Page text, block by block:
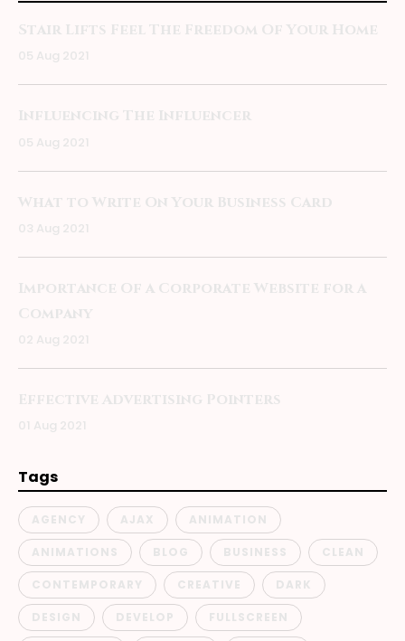
Stair Lifts Feel The Freedom Of Your Home
05 Aug 2021
Influencing The Influencer
05 Aug 2021
What to Write On Your Business Card
03 Aug 2021
Importance Of a Corporate Website for a
Company
02 Aug 2021
Effective Advertising Pointers
01 Aug 2021
Tags
AGENCY AJAX ANIMATION
ANIMATIONS BLOG BUSINESS CLEAN
CONTEMPORARY CREATIVE DARK
DESIGN DEVELOP FULLSCREEN